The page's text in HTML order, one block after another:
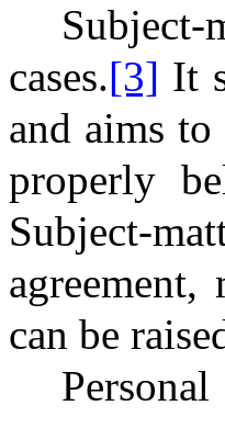
Subject-
cases.[3] It
and aims
properly
Subject-
can be